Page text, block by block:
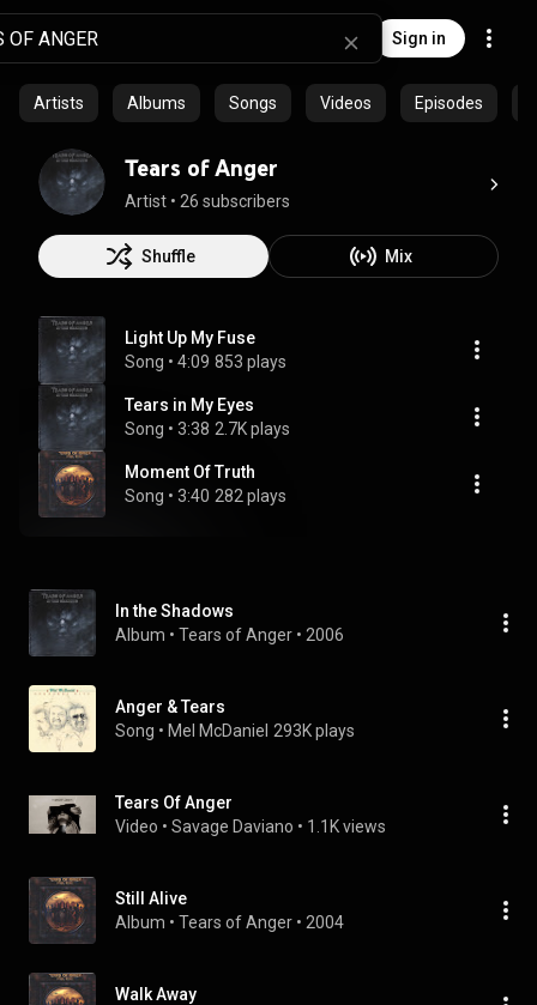
Sign in
Artists Albums Songs Videos Episodes
Tears of Anger
Artist • 26 subscribers
Shuffle Mix
Light Up My Fuse
Song • 4:09 853 plays
Tears in My Eyes
Song • 3:38 2.7K plays
Moment Of Truth
Song • 3:40 282 plays
In the Shadows
Album • Tears of Anger • 2006
Anger & Tears
Song • Mel McDaniel 293K plays
Tears Of Anger
Video • Savage Daviano • 1.1K views
Still Alive
Album • Tears of Anger • 2004
Walk Away